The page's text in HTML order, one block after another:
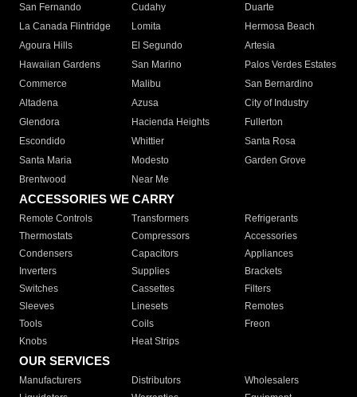
San Fernando
Cudahy
Duarte
La Canada Flintridge
Lomita
Hermosa Beach
Agoura Hills
El Segundo
Artesia
Hawaiian Gardens
San Marino
Palos Verdes Estates
Commerce
Malibu
San Bernardino
Altadena
Azusa
City of Industry
Glendora
Hacienda Heights
Fullerton
Escondido
Whittier
Santa Rosa
Santa Maria
Modesto
Garden Grove
Brentwood
Near Me
ACCESSORIES WE CARRY
Remote Controls Transformers
Refrigerants
Thermostats
Compressors
Accessories
Condensers
Capacitors
Appliances
Inverters
Supplies
Brackets
Switches
Cassettes
Filters
Sleeves
Linesets
Remotes
Tools
Coils
Freon
Knobs
Heat Strips
OUR SERVICES
Manufacturers Distributors
Wholesalers